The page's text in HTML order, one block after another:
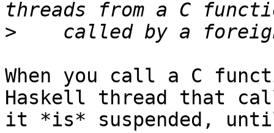
>
When you call a C
Haskell thread that
it *is* suspended,